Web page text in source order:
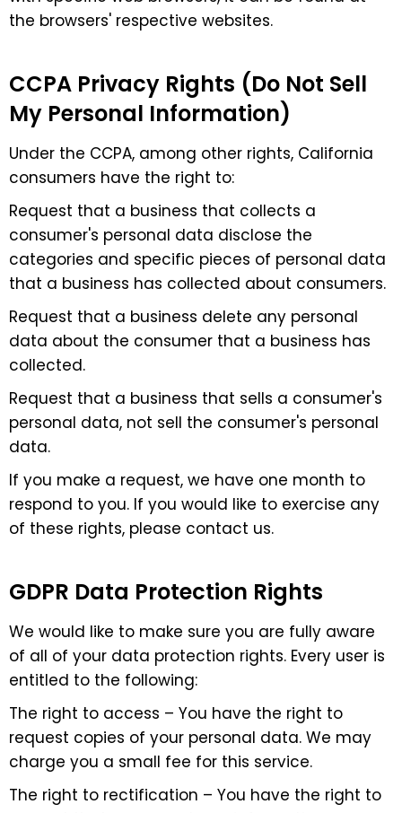
the browsers' respective websites.
CCPA Privacy Rights (Do Not Sell
My Personal Information)
Under the CCPA, among other rights, California
consumers have the right to:
Request that a business that collects a
consumer's personal data disclose the
categories and specific pieces of personal data
that a business has collected about consumers.
Request that a business delete any personal
data about the consumer that a business has
collected.
Request that a business that sells a consumer's
personal data, not sell the consumer's personal
data.
If you make a request, we have one month to
respond to you. If you would like to exercise any
of these rights, please contact us.
GDPR Data Protection Rights
We would like to make sure you are fully aware
of all of your data protection rights. Every user is
entitled to the following:
The right to access – You have the right to
request copies of your personal data. We may
charge you a small fee for this service.
The right to rectification – You have the right to